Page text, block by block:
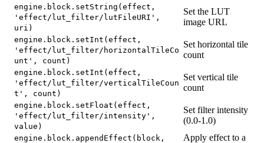
engine.block.setString(effect,
'effect/lut_filter/lutFileURI',
uri)
Set the LUT
image URL
engine.block.setInt(effect,
'effect/lut_filter/horizontalTileCo
unt', count)
Set horizontal tile
count
engine.block.setInt(effect,
'effect/lut_filter/verticalTileCoun
t', count)
Set vertical tile
count
engine.block.setFloat(effect,
'effect/lut_filter/intensity',
value)
Set filter intensity
(0.0-1.0)
engine.block.appendEffect(block,
Apply effect to a